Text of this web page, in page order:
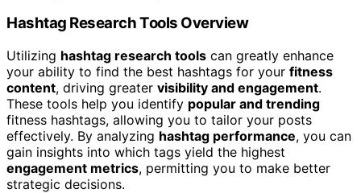
Hashtag Research Tools Overview
Utilizing hashtag research tools can greatly enhance
your ability to find the best hashtags for your fitness
content, driving greater visibility and engagement.
These tools help you identify popular and trending
fitness hashtags, allowing you to tailor your posts
effectively. By analyzing hashtag performance, you can
gain insights into which tags yield the highest
engagement metrics, permitting you to make better
strategic decisions.